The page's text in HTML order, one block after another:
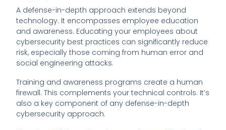
A defense-in-depth approach extends beyond
technology. It encompasses employee education
and awareness. Educating your employees about
cybersecurity best practices can significantly reduce
risk, especially those coming from human error and
social engineering attacks.
Training and awareness programs create a human
firewall. This complements your technical controls. It’s
also a key component of any defense-in-depth
cybersecurity approach.